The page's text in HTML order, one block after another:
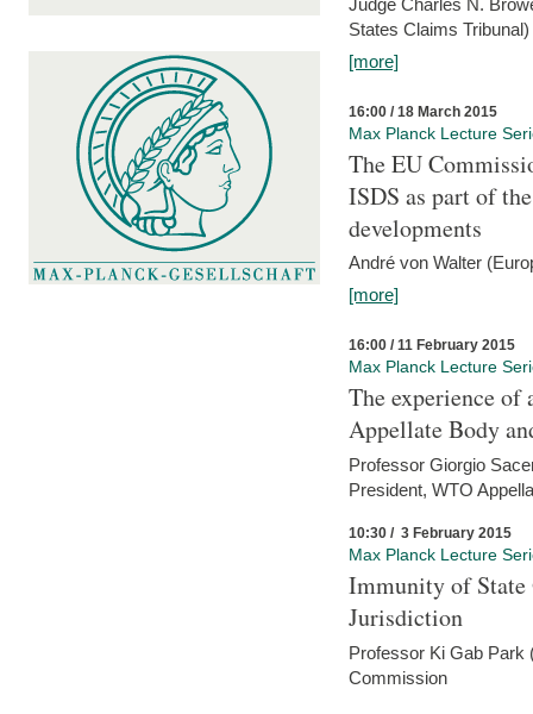
States Claims Tribunal)
[more]
16:00 / 18 March 2015
Max Planck Lecture
The EU
ISDS as part of
developments
André von Walter
[more]
16:00 / 11 February 2015
Max Planck Lecture
The experience
Appellate Body
Professor Giorgio
President, WTO
10:30 / 3 February 2015
Max Planck Lecture
Immunity of
Jurisdiction
Professor Ki Gab Park
Commission